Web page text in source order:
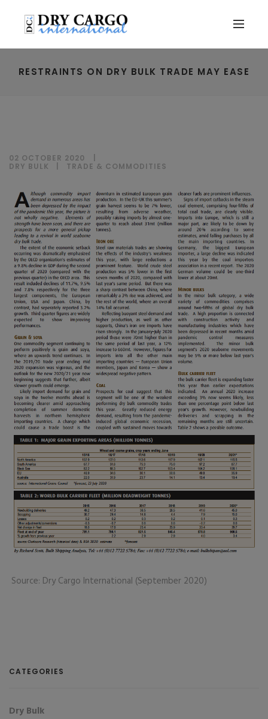
RESTRAINTS ON DRY BULK TRADE MAY EASE
02 OCTOBER 2020
DRY BULK
TRADE & COMMODITIES
Source: Dry Cargo International (September 2020)
CATEGORIES
Dry Bulk